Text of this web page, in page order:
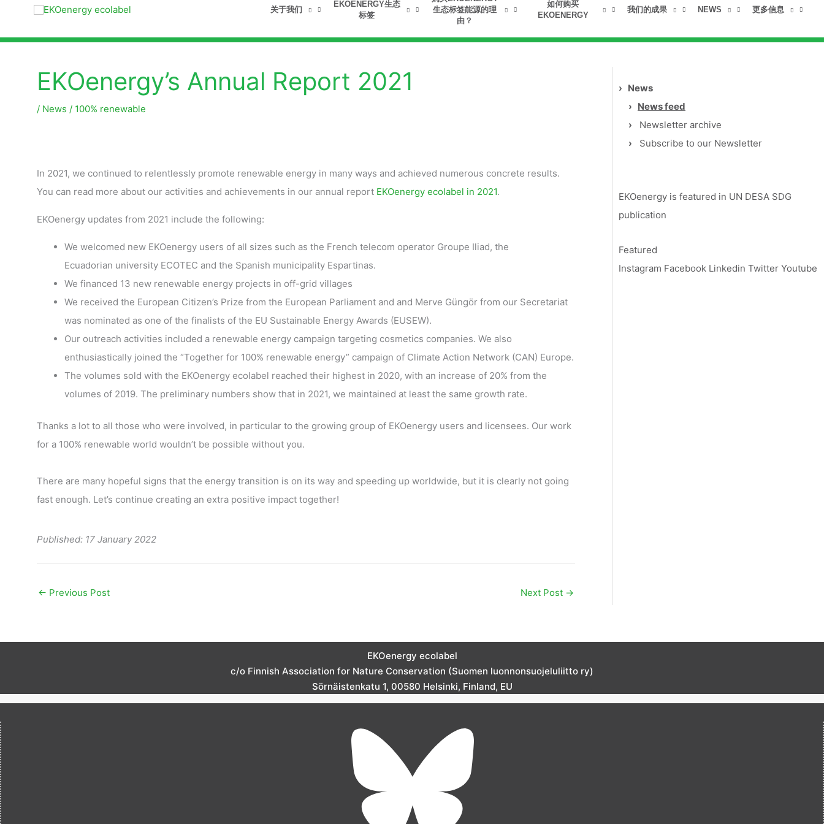
关于我们
EKOENERGY生态
标签
生态标签能源的理
由？
如何购买
EKOENERGY
我们的成果 NEWS 更多信息
EKOenergy’s Annual Report 2021
/ News / 100% renewable
In 2021, we continued to relentlessly promote renewable energy in many ways and achieved numerous concrete results.
You can read more about our activities and achievements in our annual report EKOenergy ecolabel in 2021.
EKOenergy updates from 2021 include the following:
We welcomed new EKOenergy users of all sizes such as the French telecom operator Groupe Iliad, the
Ecuadorian university ECOTEC and the Spanish municipality Espartinas.
We financed 13 new renewable energy projects in off-grid villages
We received the European Citizen’s Prize from the European Parliament and and Merve Güngör from our Secretariat
was nominated as one of the finalists of the EU Sustainable Energy Awards (EUSEW).
Our outreach activities included a renewable energy campaign targeting cosmetics companies. We also
enthusiastically joined the “Together for 100% renewable energy” campaign of Climate Action Network (CAN) Europe.
The volumes sold with the EKOenergy ecolabel reached their highest in 2020, with an increase of 20% from the
volumes of 2019. The preliminary numbers show that in 2021, we maintained at least the same growth rate.
Thanks a lot to all those who were involved, in particular to the growing group of EKOenergy users and licensees. Our work
for a 100% renewable world wouldn’t be possible without you.
There are many hopeful signs that the energy transition is on its way and speeding up worldwide, but it is clearly not going
fast enough. Let’s continue creating an extra positive impact together!
Published: 17 January 2022
← Previous Post Next Post →
› News
› News feed
›
Newsletter archive
›
Subscribe to our Newsletter
EKOenergy is featured in UN DESA SDG
publication
Featured
Instagram Facebook Linkedin Twitter Youtube
EKOenergy ecolabel
c/o Finnish Association for Nature Conservation (Suomen luonnonsuojeluliitto ry)
Sörnäistenkatu 1, 00580 Helsinki, Finland, EU